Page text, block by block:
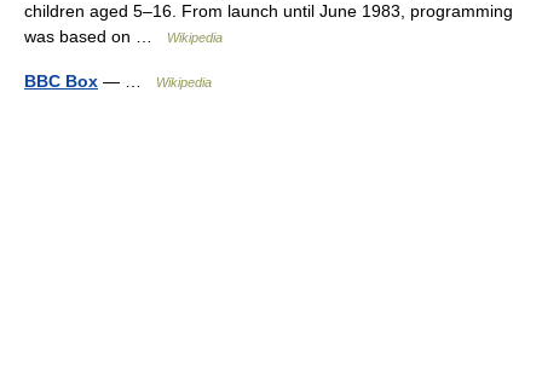
children aged 5–16. From launch until June 1983, programming
was based on …
Wikipedia
BBC Box — … Wikipedia